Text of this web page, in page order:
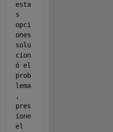
esta
s
opci
ones
solu
cion
ó el
prob
lema
,
pres
ione
el